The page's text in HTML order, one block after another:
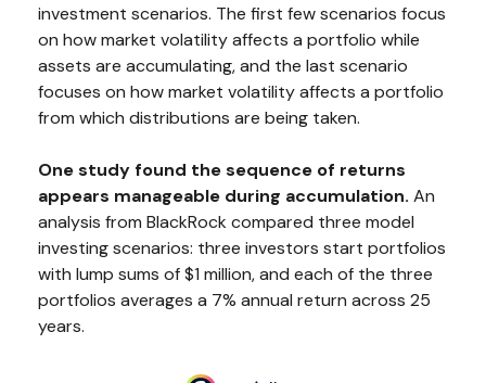
investment scenarios. The first few scenarios focus
on how market volatility affects a portfolio while
assets are accumulating, and the last scenario
focuses on how market volatility affects a portfolio
from which distributions are being taken.
One study found the sequence of returns
appears manageable during accumulation. An
analysis from BlackRock compared three model
investing scenarios: three investors start portfolios
with lump sums of $1 million, and each of the three
portfolios averages a 7% annual return across 25
years.